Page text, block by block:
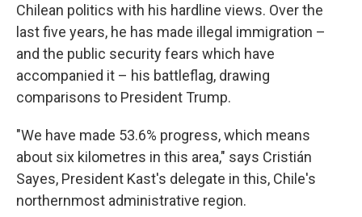
Chilean politics with his hardline views. Over the
last five years, he has made illegal immigration –
and the public security fears which have
accompanied it – his battleflag, drawing
comparisons to President Trump.
"We have made 53.6% progress, which means
about six kilometres in this area," says Cristián
Sayes, President Kast's delegate in this, Chile's
northernmost administrative region.